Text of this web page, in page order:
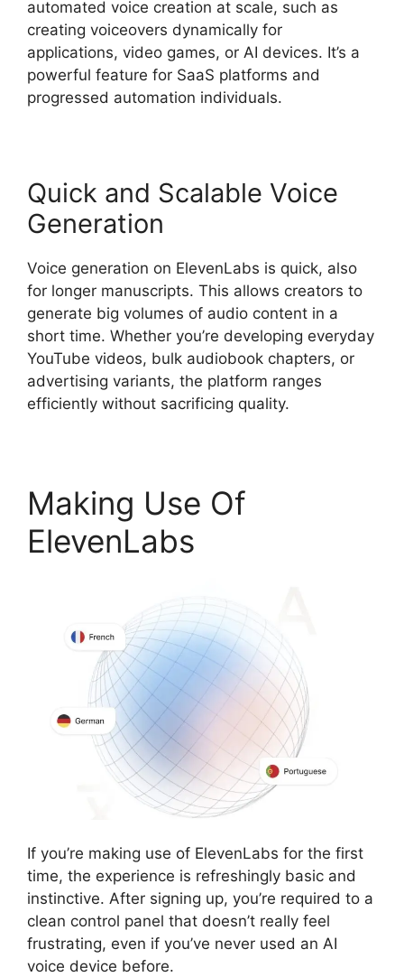
automated voice creation at scale, such as
creating voiceovers dynamically for
applications, video games, or AI devices. It’s a
powerful feature for SaaS platforms and
progressed automation individuals.
Quick and Scalable Voice
Generation
Voice generation on ElevenLabs is quick, also
for longer manuscripts. This allows creators to
generate big volumes of audio content in a
short time. Whether you’re developing everyday
YouTube videos, bulk audiobook chapters, or
advertising variants, the platform ranges
efficiently without sacrificing quality.
Making Use Of
ElevenLabs
If you’re making use of ElevenLabs for the first
time, the experience is refreshingly basic and
instinctive. After signing up, you’re required to a
clean control panel that doesn’t really feel
frustrating, even if you’ve never used an AI
voice device before.